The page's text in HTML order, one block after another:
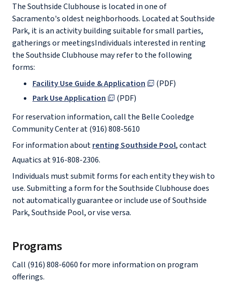
The Southside Clubhouse is located in one of
Sacramento's oldest neighborhoods. Located at Southside
Park, it is an activity building suitable for small parties,
gatherings or meetingsIndividuals interested in renting
the Southside Clubhouse may refer to the following
forms:
Facility Use Guide & Application
(PDF)
Park Use Application
(PDF)
For reservation information, call the Belle Cooledge
Community Center at (916) 808-5610
For information aboutrenting Southside Pool, contact
Aquatics at 916-808-2306.
Individuals must submit forms for each entity they wish to
use. Submitting a form for the Southside Clubhouse does
not automatically guarantee or include use of Southside
Park, Southside Pool, or vise versa.
Programs
Call (916) 808-6060 for more information on program
offerings.